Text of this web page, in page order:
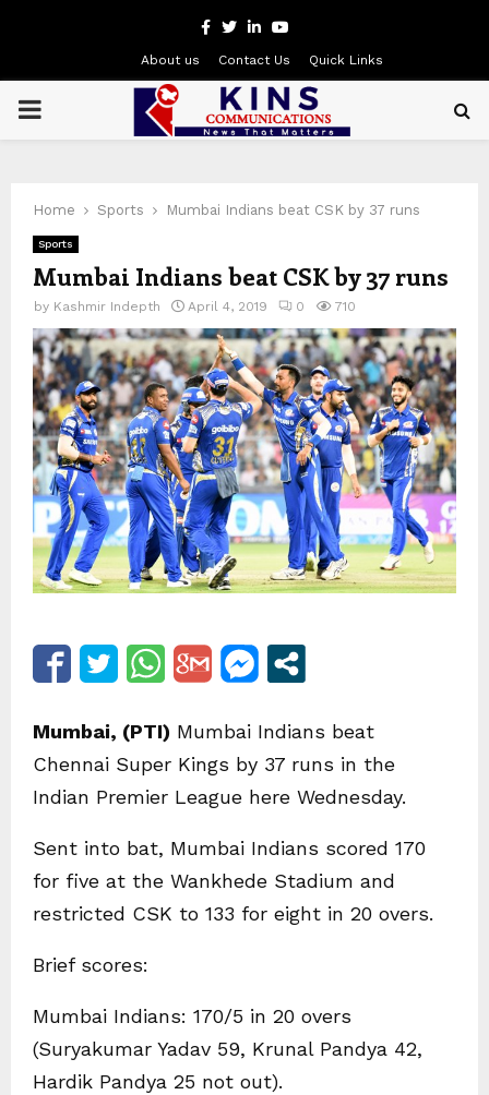
Facebook
Twitter
LinkedinYoutube
About us Contact Us Quick Links
PRIMARY
Home Sports Mumbai Indians beat CSK by 37 runs
Sports
Mumbai Indians beat CSK by 37 runs
by Kashmir Indepth April 4, 2019 0 710
Mumbai, (PTI) Mumbai Indians beat
Chennai Super Kings by 37 runs in the
Indian Premier League here Wednesday.
Sent into bat, Mumbai Indians scored 170
for five at the Wankhede Stadium and
restricted CSK to 133 for eight in 20 overs.
Brief scores:
Mumbai Indians: 170/5 in 20 overs
(Suryakumar Yadav 59, Krunal Pandya 42,
Hardik Pandya 25 not out).